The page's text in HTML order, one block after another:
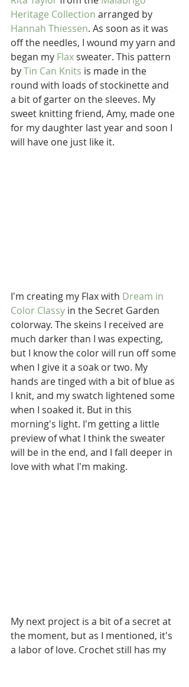
Heritage Collection arranged by
Hannah Thiessen. As soon as it was
off the needles, I wound my yarn and
began my Flax sweater. This pattern
by Tin Can Knits is made in the
round with loads of stockinette and
a bit of garter on the sleeves. My
sweet knitting friend, Amy, made one
for my daughter last year and soon I
will have one just like it.
I'm creating my Flax with Dream in
Color Classy in the Secret Garden
colorway. The skeins I received are
much darker than I was expecting,
but I know the color will run off some
when I give it a soak or two. My
hands are tinged with a bit of blue as
I knit, and my swatch lightened some
when I soaked it. But in this
morning's light. I'm getting a little
preview of what I think the sweater
will be in the end, and I fall deeper in
love with what I'm making.
My next project is a bit of a secret at
the moment, but as I mentioned, it's
a labor of love. Crochet still has my